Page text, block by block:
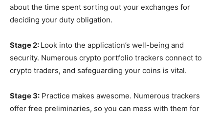
about the time spent sorting out your exchanges for
deciding your duty obligation.
Stage 2: Look into the application’s well-being and
security. Numerous crypto portfolio trackers connect to
crypto traders, and safeguarding your coins is vital.
Stage 3: Practice makes awesome. Numerous trackers
offer free preliminaries, so you can mess with them for